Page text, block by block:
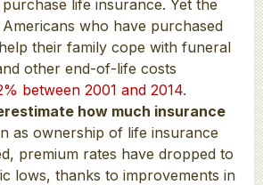
life insurance. Yet the
who have purchased
their family cope with funeral
other end-of-life costs
between 2001 and 2014.
how much insurance
as ownership of life insurance
premium rates have dropped to
lows, thanks to improvements in